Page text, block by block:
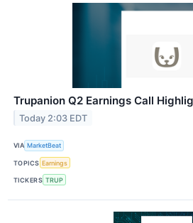
Trupanion Q2 Earnings Call
Today 2:03 EDT
VIA MarketBeat
TOPICS Earnings
TICKERS TRUP